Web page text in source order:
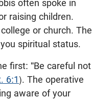
often spoke in
raising children.
or church. The
spiritual status.
first: "Be careful not
6:1). The operative
aware of your